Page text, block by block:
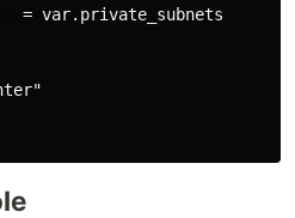
= var.private_subnets